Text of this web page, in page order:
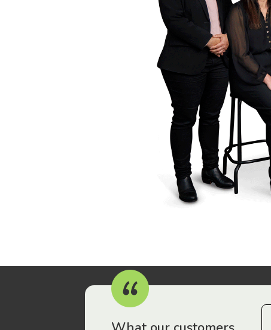
have been drawn to Gordon Legal – that’s where